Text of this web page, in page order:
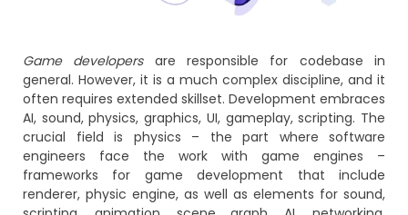
Game developersare responsible for codebase in
general. However, it is a much complex discipline, and it
often requires extended skillset. Development embraces
AI, sound, physics, graphics, UI, gameplay, scripting. The
crucial field is physics – the part where software
engineers face the work with game engines –
frameworks for game development that include
renderer, physic engine, as well as elements for sound,